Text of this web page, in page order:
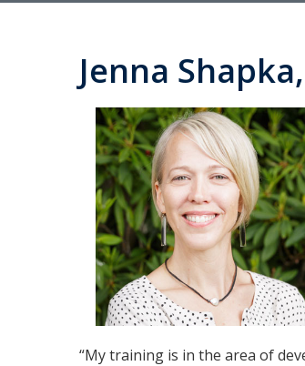
Jenna
“My training is in the area of